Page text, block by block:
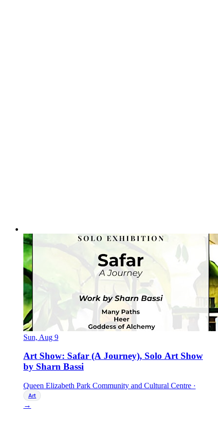
Sun, Aug 9
Art Show: Safar (A Journey), Solo Art Show
by Sharn Bassi
Queen Elizabeth Park Community and Cultural Centre ·
Art
→